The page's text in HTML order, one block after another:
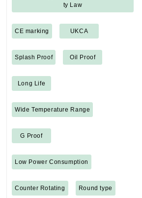
ty Law
CE marking UKCA
Splash Proof Oil Proof
Long Life
Wide Temperature Range
G Proof
Low Power Consumption
Counter Rotating Round type